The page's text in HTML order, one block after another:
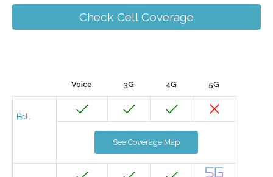
Check Cell Coverage
Voice 3G 4G 5G
Bell
See Coverage Map